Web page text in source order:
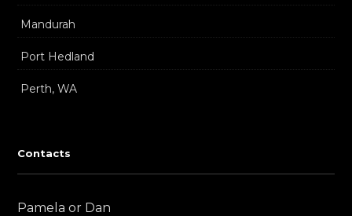
Mandurah
Port Hedland
Perth, WA
Contacts
Pamela or Dan